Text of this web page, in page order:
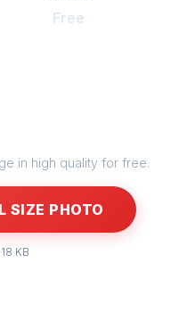
Free
in high quality for free.
SIZE PHOTO
KB